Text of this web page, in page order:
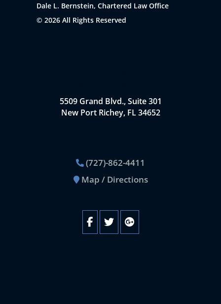
Dale L. Bernstein, Chartered Law Office
© 2026 All Rights Reserved
5509 Grand Blvd., Suite 301
New Port Richey, FL 34652
(727)-862-4411
Map / Directions